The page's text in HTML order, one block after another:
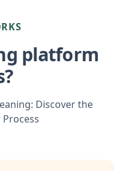
platform
Discover the